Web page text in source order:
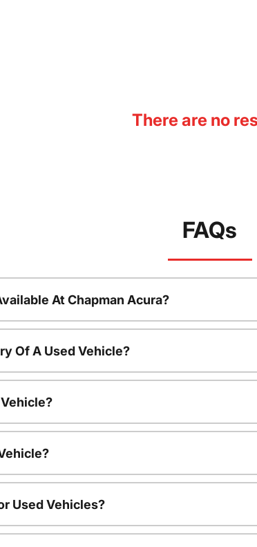
There are no
FAQs
At Chapman Acura?
Of A Used Vehicle?
Used Vehicles?